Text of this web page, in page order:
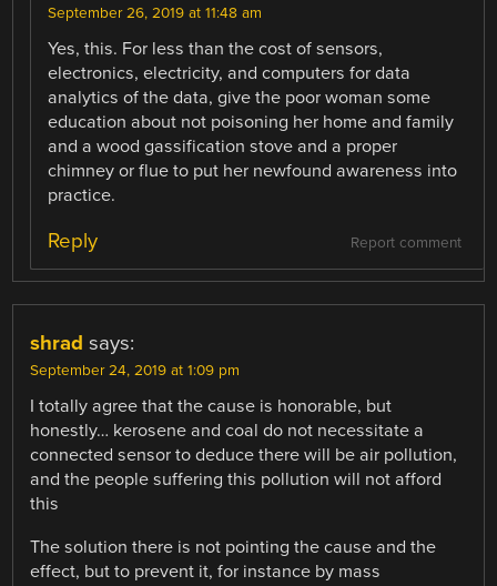
September 26, 2019 at 11:48 am
Yes, this. For less than the cost of sensors,
electronics, electricity, and computers for data
analytics of the data, give the poor woman some
education about not poisoning her home and family
and a wood gassification stove and a proper
chimney or flue to put her newfound awareness into
practice.
Report comment
Reply
shrad says:
September 24, 2019 at 1:09 pm
I totally agree that the cause is honorable, but
honestly… kerosene and coal do not necessitate a
connected sensor to deduce there will be air pollution,
and the people suffering this pollution will not afford
this
The solution there is not pointing the cause and the
effect, but to prevent it, for instance by mass